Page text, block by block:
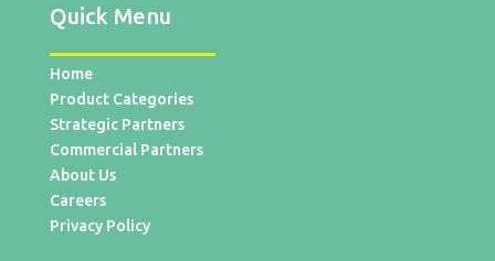
Quick Menu
Home
Product Categories
Strategic Partners
Commercial Partners
About Us
Careers
Privacy Policy